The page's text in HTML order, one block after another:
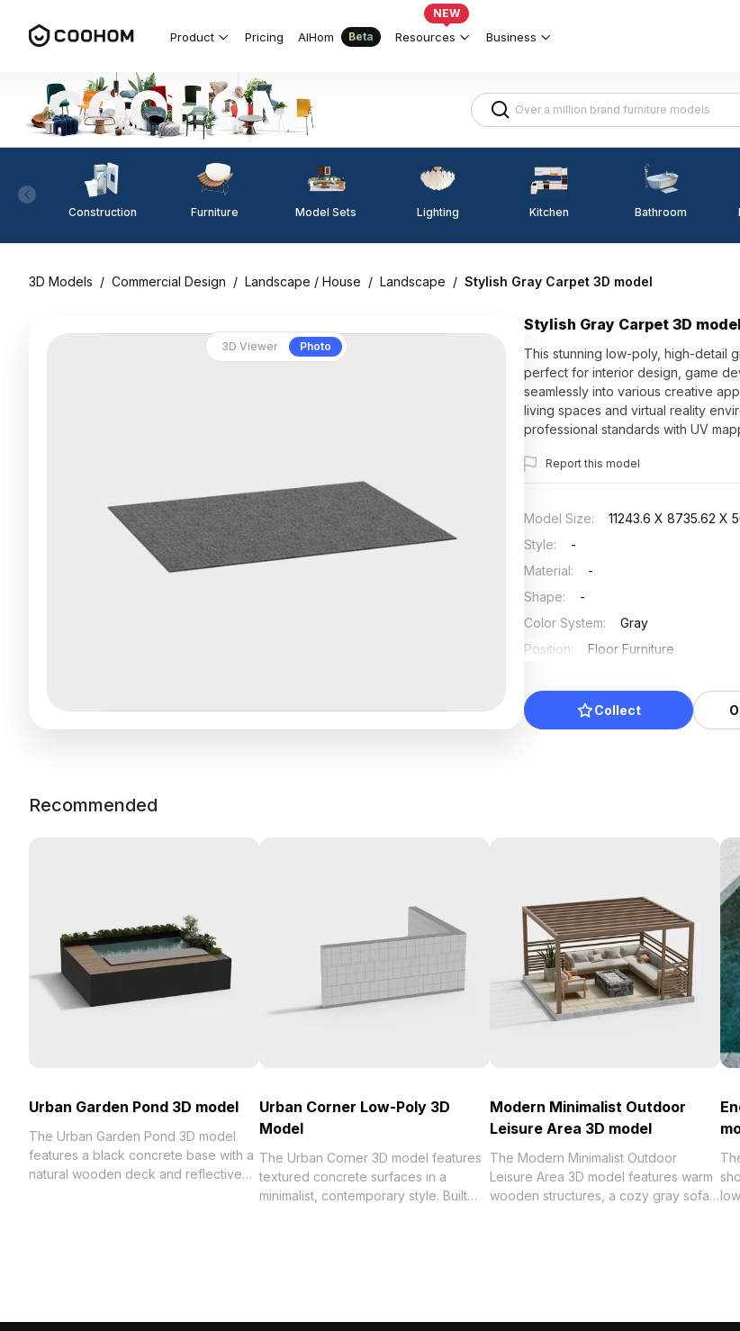
Product Pricing AIHom Beta Resources
NEW
Business
Construction Furniture Model Sets Lighting Kitchen Bathroom
3D Models / Commercial Design / Landscape / House / Landscape / Stylish Gray Carpet 3D model
3D Viewer Photo
Stylish Gray Carpet 3D model
This stunning low-poly, high-detail
perfect for interior design, game
seamlessly into various creative
living spaces and virtual reality
professional standards with UV
Report this model
Model Size:
11243.6 X 8735.62 X
Style:
-
Material:
-
Shape:
-
Color System:
Gray
Position:
Floor Furniture
Collect
Recommended
Urban Garden Pond 3D model
The Urban Garden Pond 3D model
features a black concrete base with a
natural wooden deck and reflective
Urban Corner Low-Poly 3D
Model
The Urban Corner 3D model features
textured concrete surfaces in a
minimalist, contemporary style. Built
Modern Minimalist Outdoor
Leisure Area 3D model
The Modern Minimalist Outdoor
Leisure Area 3D model features warm
wooden structures, a cozy gray sofa,